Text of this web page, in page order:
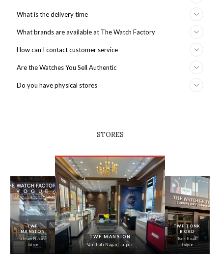
What is the delivery time
What brands are available at The Watch Factory
How can I contact customer service
Are the Watches You Sell Authentic
Do you have physical stores
STORES
‹
TWF
MANSION
Shyam Nagar,
Jaipur
TWF MANSION
Vaishali Nagar, Jaipur
TWF TONK
ROAD
Tonk Road,
Jaipur
›